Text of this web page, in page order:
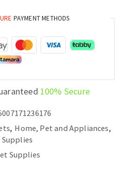
Dark
Leash
quantity
PAYMENT METHODS
100% Secure
, Home, Pet and Appliances,
Supplies
Supplies